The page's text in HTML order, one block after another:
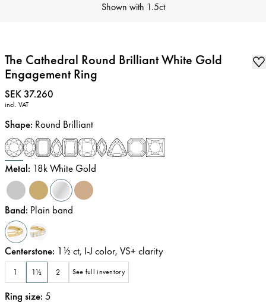
Shown with 1.5ct
The Cathedral Round Brilliant White Gold
Engagement Ring
Price :
SEK 37.260
incl. VAT
Shape: Round Brilliant
Metal: 18k White Gold
Band: Plain band
Centerstone: 1½ ct, I-J color, VS+ clarity
1 1½ 2 See full inventory
Ring size: 5